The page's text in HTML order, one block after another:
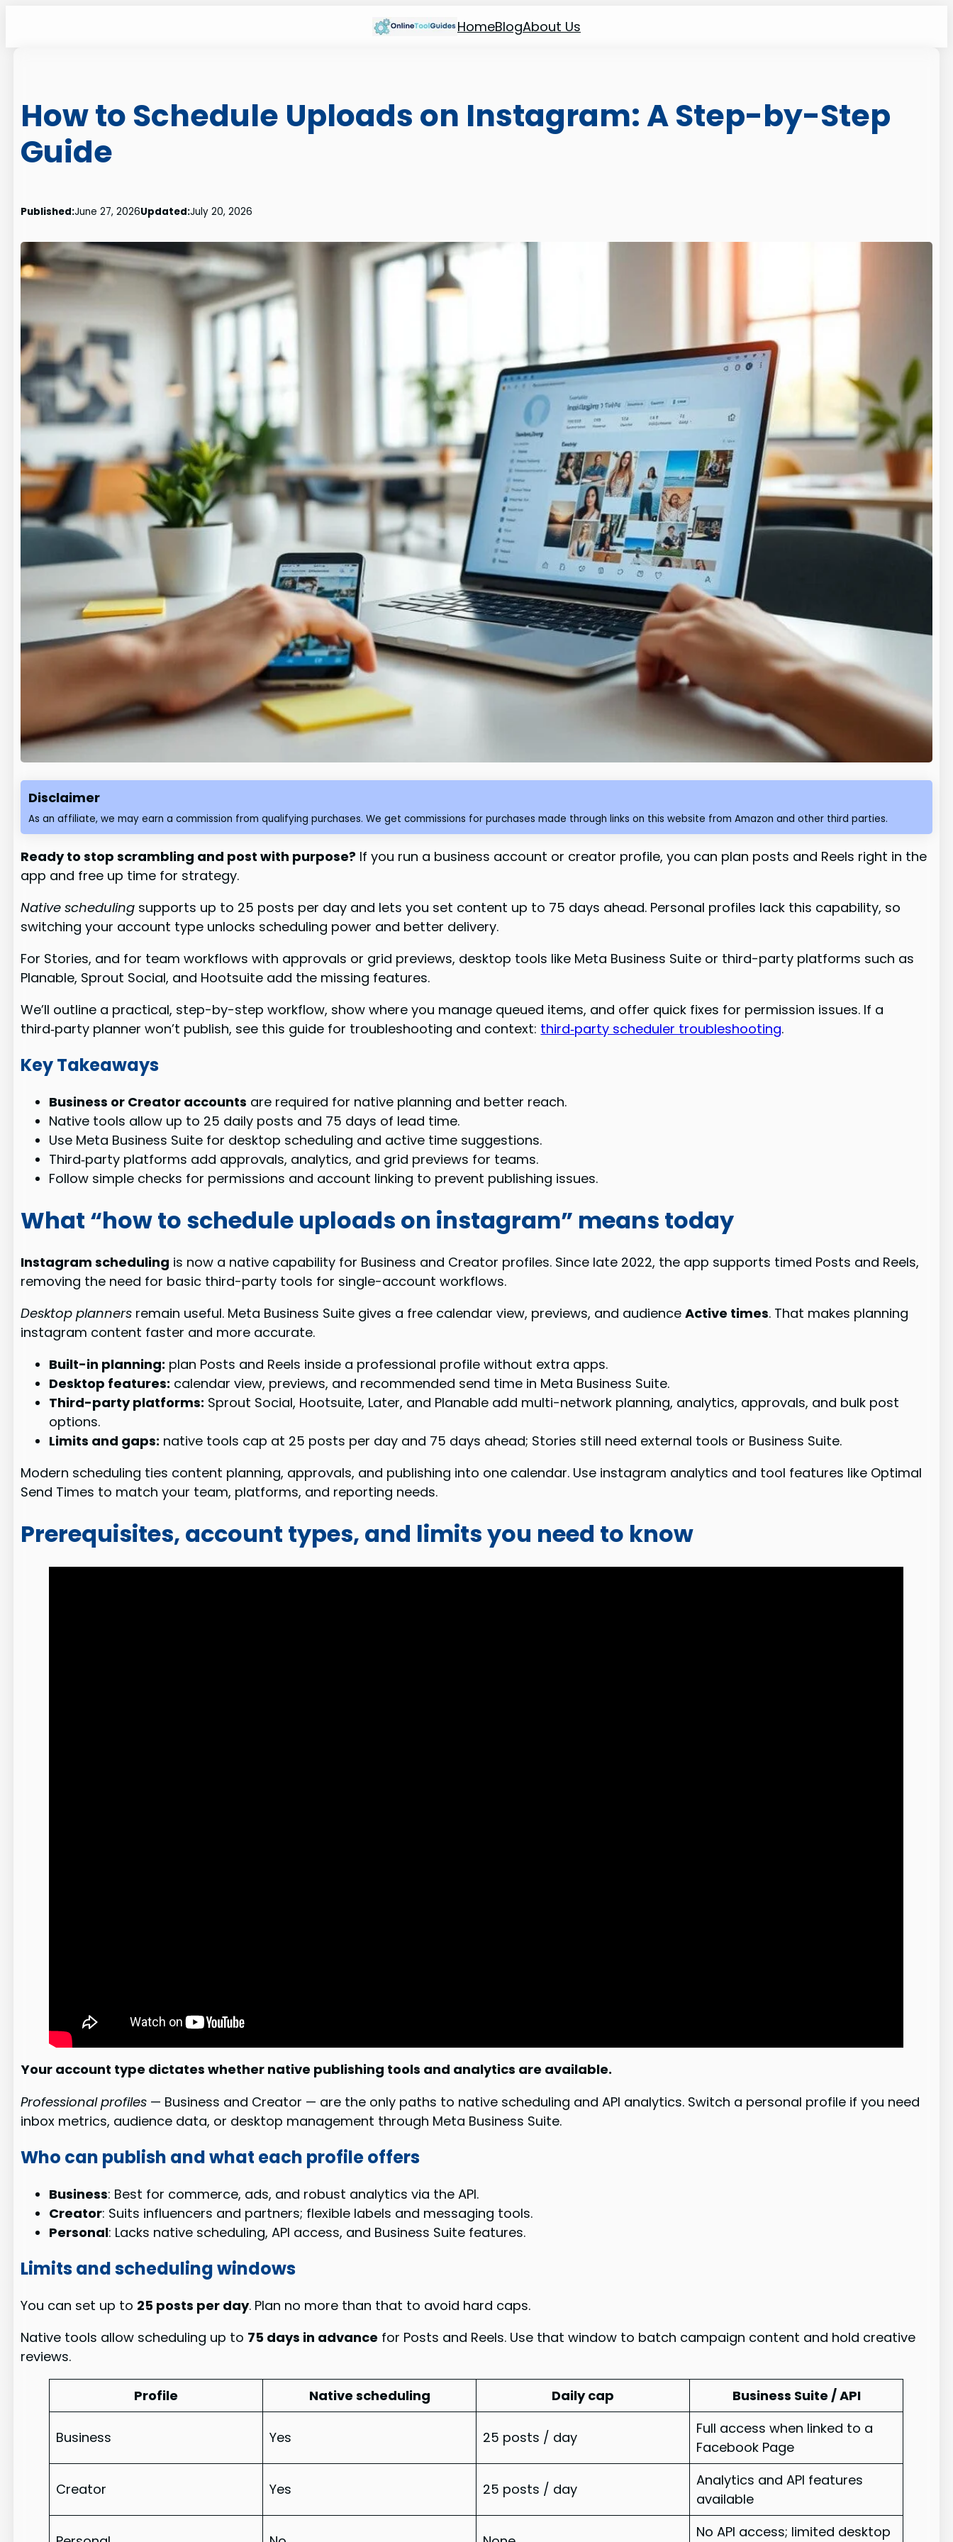
HomeBlogAbout Us
How to Schedule Uploads on Instagram: A Step-by-Step
Guide
Published:June 27, 2026Updated:July 20, 2026
Disclaimer
As an affiliate, we may earn a commission from qualifying purchases. We get commissions for purchases made through links on this website from Amazon and other third parties.
Ready to stop scrambling and post with purpose? If you run a business account or creator profile, you can plan posts and Reels right in the
app and free up time for strategy.
Native scheduling supports up to 25 posts per day and lets you set content up to 75 days ahead. Personal profiles lack this capability, so
switching your account type unlocks scheduling power and better delivery.
For Stories, and for team workflows with approvals or grid previews, desktop tools like Meta Business Suite or third-party platforms such as
Planable, Sprout Social, and Hootsuite add the missing features.
We’ll outline a practical, step-by-step workflow, show where you manage queued items, and offer quick fixes for permission issues. If a
third‑party planner won’t publish, see this guide for troubleshooting and context: third‑party scheduler troubleshooting.
Key Takeaways
Business or Creator accounts are required for native planning and better reach.
Native tools allow up to 25 daily posts and 75 days of lead time.
Use Meta Business Suite for desktop scheduling and active time suggestions.
Third‑party platforms add approvals, analytics, and grid previews for teams.
Follow simple checks for permissions and account linking to prevent publishing issues.
What “how to schedule uploads on instagram” means today
Instagram scheduling is now a native capability for Business and Creator profiles. Since late 2022, the app supports timed Posts and Reels,
removing the need for basic third-party tools for single-account workflows.
Desktop planners remain useful. Meta Business Suite gives a free calendar view, previews, and audienceActive times. That makes planning
instagram content faster and more accurate.
Built-in planning: plan Posts and Reels inside a professional profile without extra apps.
Desktop features: calendar view, previews, and recommended send time in Meta Business Suite.
Third-party platforms: Sprout Social, Hootsuite, Later, and Planable add multi-network planning, analytics, approvals, and bulk post
options.
Limits and gaps: native tools cap at 25 posts per day and 75 days ahead; Stories still need external tools or Business Suite.
Modern scheduling ties content planning, approvals, and publishing into one calendar. Use instagram analytics and tool features like Optimal
Send Times to match your team, platforms, and reporting needs.
Prerequisites, account types, and limits you need to know
Your account type dictates whether native publishing tools and analytics are available.
Professional profiles — Business and Creator — are the only paths to native scheduling and API analytics. Switch a personal profile if you need
inbox metrics, audience data, or desktop management through Meta Business Suite.
Who can publish and what each profile offers
Business: Best for commerce, ads, and robust analytics via the API.
Creator: Suits influencers and partners; flexible labels and messaging tools.
Personal: Lacks native scheduling, API access, and Business Suite features.
Limits and scheduling windows
You can set up to 25 posts per day. Plan no more than that to avoid hard caps.
Native tools allow scheduling up to 75 days in advance for Posts and Reels. Use that window to batch campaign content and hold creative
reviews.
Profile Native scheduling Daily cap Business Suite / API
Business Yes 25 posts / day
Full access when linked to a
Facebook Page
Creator Yes 25 posts / day
Analytics and API features
available
No API access; limited desktop